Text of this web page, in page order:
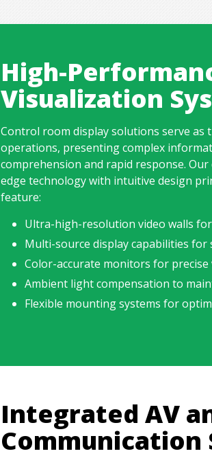
High-
Visualization
Control room display solutions serve as
operations, presenting complex
comprehension and rapid response.
edge technology with intuitive design
feature:
Ultra-high-resolution video walls
Multi-source display capabilities
Color-accurate monitors for
Ambient light compensation to
Flexible mounting systems for
Integrated AV
Communication